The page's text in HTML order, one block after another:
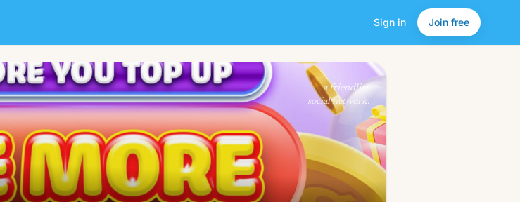
Sign in Join free
Add Friend
a friendlier
social network.